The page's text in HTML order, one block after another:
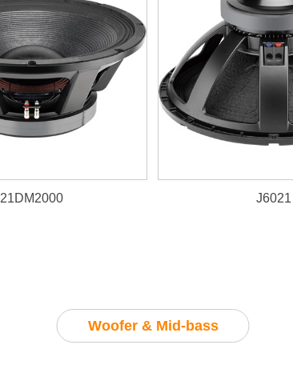
21DM2000 J6021
Woofer & Mid-bass